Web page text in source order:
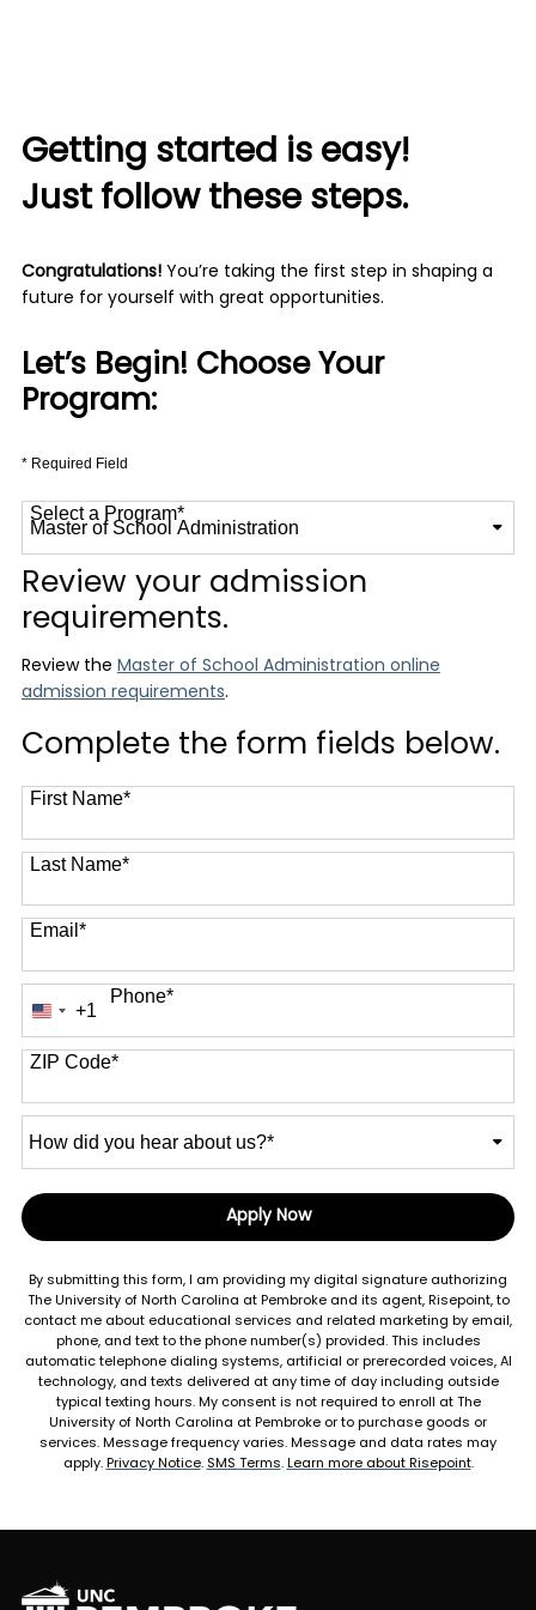
Getting started is easy!
Just follow these steps.
Congratulations!You’re taking the first step in shaping a
future for yourself with great opportunities.
Let’s Begin! Choose Your
Program:
* Required Field
Select a Program*
12 options available
Review your admission
requirements.
Review the Master of School Administration online
admission requirements.
Complete the form fields below.
First Name*
Last Name*
Email*
Phone*
United
States
+1
+1
ZIP Code*
did
about
*
Apply Now
by Submitting Form
By submitting this form, I am providing my digital signature authorizing
The University of North Carolina at Pembroke and its agent, Risepoint, to
contact me about educational services and related marketing by email,
phone, and text to the phone number(s) provided. This includes
automatic telephone dialing systems, artificial or prerecorded voices, AI
technology, and texts delivered at any time of day including outside
typical texting hours. My consent is not required to enroll at The
University of North Carolina at Pembroke or to purchase goods or
services. Message frequency varies. Message and data rates may
apply.Privacy Notice.SMS Terms.Learn more about Risepoint.